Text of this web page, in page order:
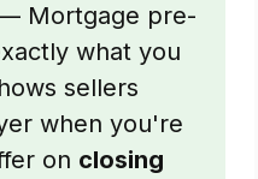
Mortgage pre-
what you
sellers
when you're
on closing